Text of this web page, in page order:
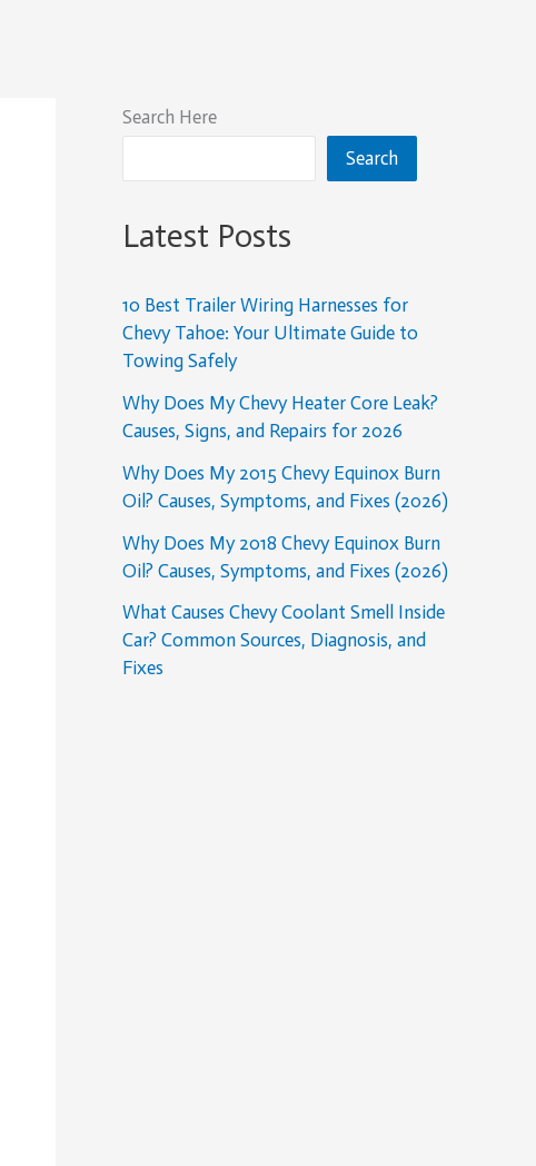
Search Here
Search
Latest Posts
10 Best Trailer Wiring Harnesses for
Chevy Tahoe: Your Ultimate Guide to
Towing Safely
Why Does My Chevy Heater Core Leak?
Causes, Signs, and Repairs for 2026
Why Does My 2015 Chevy Equinox Burn
Oil? Causes, Symptoms, and Fixes (2026)
Why Does My 2018 Chevy Equinox Burn
Oil? Causes, Symptoms, and Fixes (2026)
What Causes Chevy Coolant Smell Inside
Car? Common Sources, Diagnosis, and
Fixes